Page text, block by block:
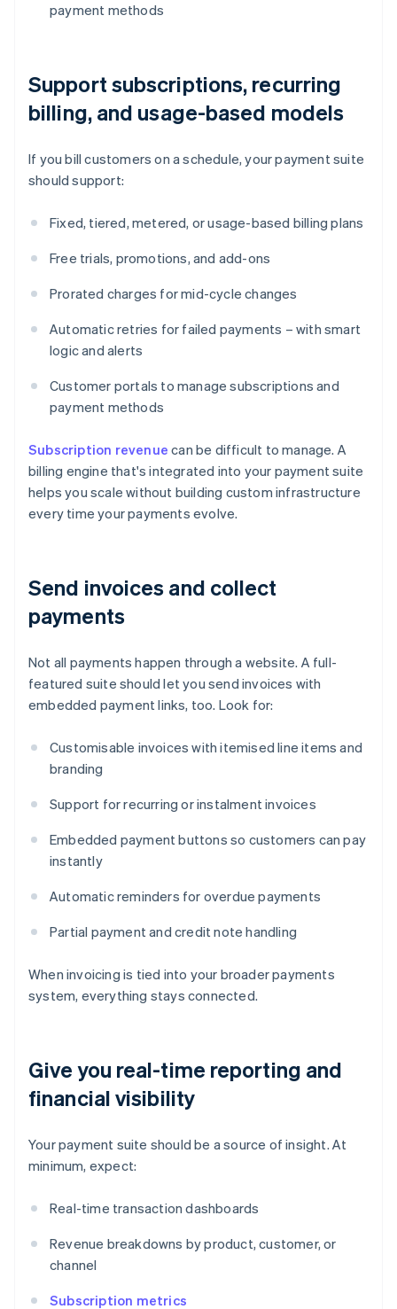
payment methods
Support subscriptions, recurring
billing, and usage-based models
If you bill customers on a schedule, your payment suite
should support:
Fixed, tiered, metered, or usage-based billing plans
Free trials, promotions, and add-ons
Prorated charges for mid-cycle changes
Automatic retries for failed payments – with smart
logic and alerts
Customer portals to manage subscriptions and
payment methods
Subscription revenue can be difficult to manage. A
billing engine that's integrated into your payment suite
helps you scale without building custom infrastructure
every time your payments evolve.
Send invoices and collect
payments
Not all payments happen through a website. A full-
featured suite should let you send invoices with
embedded payment links, too. Look for:
Customisable invoices with itemised line items and
branding
Support for recurring or instalment invoices
Embedded payment buttons so customers can pay
instantly
Automatic reminders for overdue payments
Partial payment and credit note handling
When invoicing is tied into your broader payments
system, everything stays connected.
Give you real-time reporting and
financial visibility
Your payment suite should be a source of insight. At
minimum, expect:
Real-time transaction dashboards
Revenue breakdowns by product, customer, or
channel
Subscription metrics